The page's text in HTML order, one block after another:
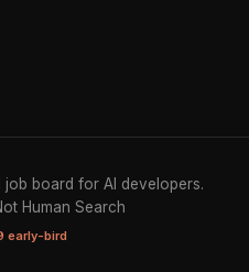
board for AI developers.
Human Search
early-bird